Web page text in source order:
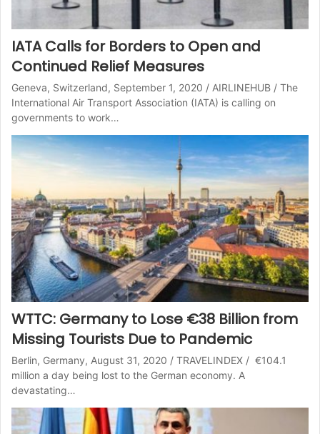
IATA Calls for Borders to Open and
Continued Relief Measures
Geneva, Switzerland, September 1, 2020 / AIRLINEHUB / The
International Air Transport Association (IATA) is calling on
governments to work…
WTTC: Germany to Lose €38 Billion from
Missing Tourists Due to Pandemic
Berlin, Germany, August 31, 2020 / TRAVELINDEX / €104.1
million a day being lost to the German economy. A
devastating…